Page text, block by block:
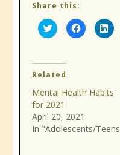
Share this:
Click
to
share
(Opens
in
new
Click
to
share
Click
to
Related
Mental Health Habits
for 2021
April 20, 2021
In "Adolescents/